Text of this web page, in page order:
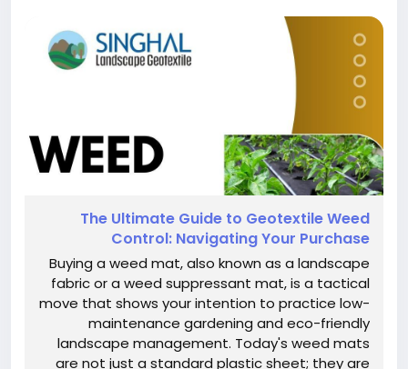
The​‍​‌‍​‍‌​‍​‌‍​‍‌ Ultimate Guide to Geotextile Weed
Control: Navigating Your Purchase
Buying a weed mat, also known as a landscape
fabric or a weed suppressant mat, is a tactical
move that shows your intention to practice low-
maintenance gardening and eco-friendly
landscape management. Today's weed mats
are not just a standard plastic sheet; they are